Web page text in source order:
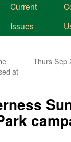
Current
Issues
at
Thurs Sep